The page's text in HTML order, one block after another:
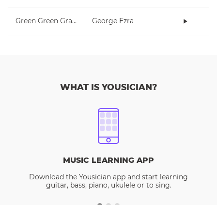
Green Green Grass George Ezra
WHAT IS YOUSICIAN?
MUSIC LEARNING APP
Download the Yousician app and start learning
guitar, bass, piano, ukulele or to sing.